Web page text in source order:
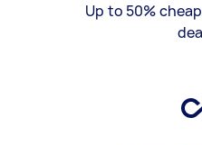
Up to 50%